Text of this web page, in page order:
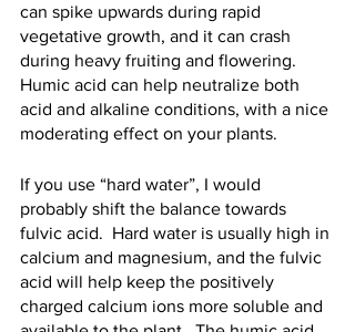
can spike upwards during rapid
vegetative growth, and it can crash
during heavy fruiting and flowering.
Humic acid can help neutralize both
acid and alkaline conditions, with a nice
moderating effect on your plants.
If you use “hard water”, I would
probably shift the balance towards
fulvic acid.  Hard water is usually high in
calcium and magnesium, and the fulvic
acid will help keep the positively
charged calcium ions more soluble and